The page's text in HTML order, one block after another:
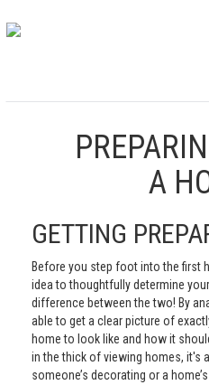
A
GETTING
Before you step foot into the first
idea to thoughtfully determine
difference between the two! By
able to get a clear picture of
home to look like and how it
in the thick of viewing homes, it's
someone’s decorating or a